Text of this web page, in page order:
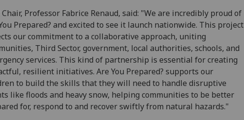
Chair, Professor Fabrice Renaud, said: "We are incredibly proud of
Prepared? and excited to see it launch nationwide. This project
our commitment to a collaborative approach, uniting
Third Sector, government, local authorities, schools, and
services. This kind of partnership is essential for creating
resilient initiatives. Are You Prepared? supports our
to build the skills that they will need to handle disruptive
like floods and heavy snow, helping communities to be better
for, respond to and recover swiftly from natural hazards."